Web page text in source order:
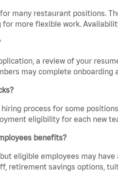
many restaurant positions.
more flexible work.
a review of your
may complete onboarding
process for some
eligibility for each new
benefits?
eligible employees may
retirement savings options,